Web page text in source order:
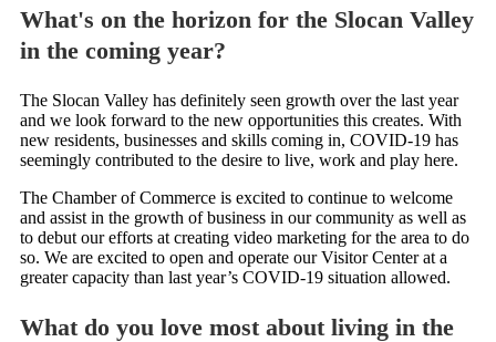
What's on the horizon for the Slocan Valley
in the coming year?
The Slocan Valley has definitely seen growth over the last year
and we look forward to the new opportunities this creates. With
new residents, businesses and skills coming in, COVID-19 has
seemingly contributed to the desire to live, work and play here.
The Chamber of Commerce is excited to continue to welcome
and assist in the growth of business in our community as well as
to debut our efforts at creating video marketing for the area to do
so. We are excited to open and operate our Visitor Center at a
greater capacity than last year’s COVID-19 situation allowed.
What do you love most about living in the